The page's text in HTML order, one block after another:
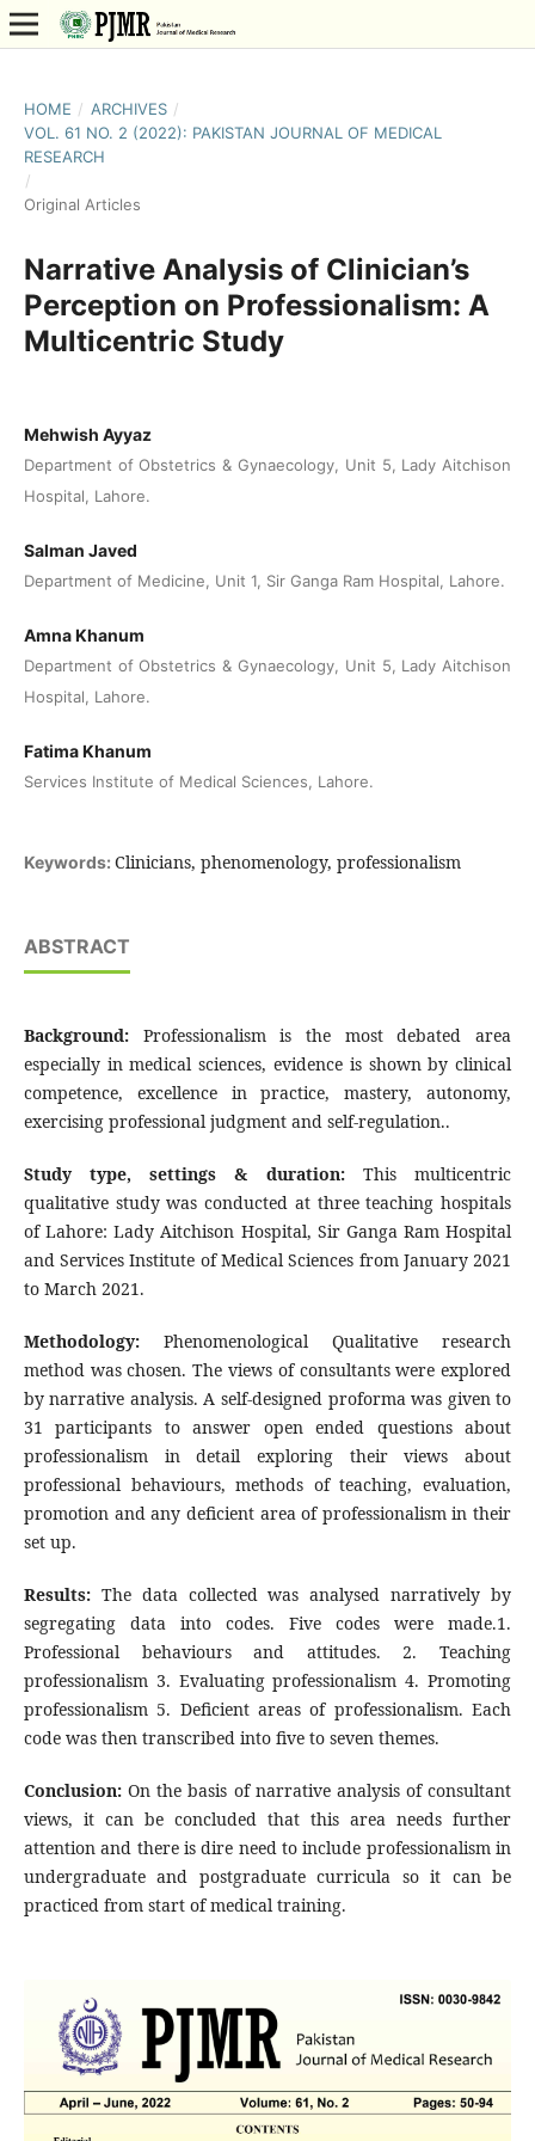
HOME / ARCHIVES /
VOL. 61 NO. 2 (2022): PAKISTAN JOURNAL OF MEDICAL
RESEARCH
/
Original Articles
Narrative Analysis of Clinician’s
Perception on Professionalism: A
Multicentric Study
Mehwish Ayyaz
Department of Obstetrics & Gynaecology, Unit 5, Lady Aitchison
Hospital, Lahore.
Salman Javed
Department of Medicine, Unit 1, Sir Ganga Ram Hospital, Lahore.
Amna Khanum
Department of Obstetrics & Gynaecology, Unit 5, Lady Aitchison
Hospital, Lahore.
Fatima Khanum
Services Institute of Medical Sciences, Lahore.
Keywords: Clinicians, phenomenology, professionalism
ABSTRACT
Background: Professionalism is the most debated area
especially in medical sciences, evidence is shown by clinical
competence, excellence in practice, mastery, autonomy,
exercising professional judgment and self-regulation..
Study type, settings & duration:This multicentric
qualitative study was conducted at three teaching hospitals
of Lahore: Lady Aitchison Hospital, Sir Ganga Ram Hospital
and Services Institute of Medical Sciences from January 2021
to March 2021.
Methodology: Phenomenological Qualitative research
method was chosen. The views of consultants were explored
by narrative analysis. A self-designed proforma was given to
31 participants to answer open ended questions about
professionalism in detail exploring their views about
professional behaviours, methods of teaching, evaluation,
promotion and any deficient area of professionalism in their
set up.
Results:The data collected was analysed narratively by
segregating data into codes. Five codes were made.1.
Professional behaviours and attitudes. 2. Teaching
professionalism 3. Evaluating professionalism 4. Promoting
professionalism 5. Deficient areas of professionalism. Each
code was then transcribed into five to seven themes.
Conclusion:On the basis of narrative analysis of consultant
views, it can be concluded that this area needs further
attention and there is dire need to include professionalism in
undergraduate and postgraduate curricula so it can be
practiced from start of medical training.